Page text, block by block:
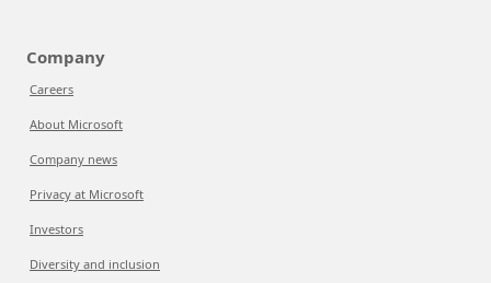
Company
Careers
About Microsoft
Company news
Privacy at Microsoft
Investors
Diversity and inclusion